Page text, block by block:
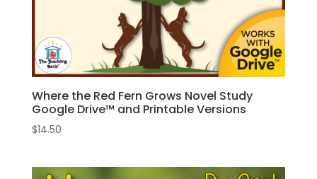
Where the Red Fern Grows Novel Study
Google Drive™ and Printable Versions
$14.50